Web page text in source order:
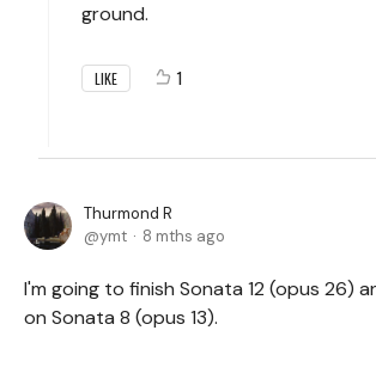
ground.
LIKE 1
Thurmond R
ymt
8 mths ago
I'm going to finish Sonata 12 (opus 26)
on Sonata 8 (opus 13).